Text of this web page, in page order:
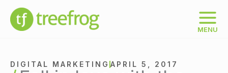
content
MENU
DIGITAL MARKETING APRIL 5, 2017